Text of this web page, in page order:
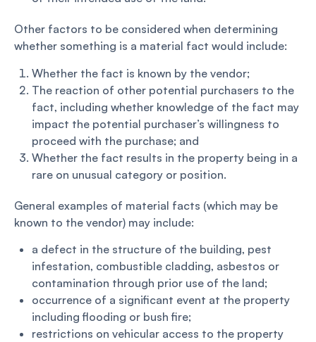
Other factors to be considered when determining
whether something is a material fact would include:
Whether the fact is known by the vendor;
The reaction of other potential purchasers to the
fact, including whether knowledge of the fact may
impact the potential purchaser’s willingness to
proceed with the purchase; and
Whether the fact results in the property being in a
rare on unusual category or position.
General examples of material facts (which may be
known to the vendor) may include:
a defect in the structure of the building, pest
infestation, combustible cladding, asbestos or
contamination through prior use of the land;
occurrence of a significant event at the property
including flooding or bush fire;
restrictions on vehicular access to the property